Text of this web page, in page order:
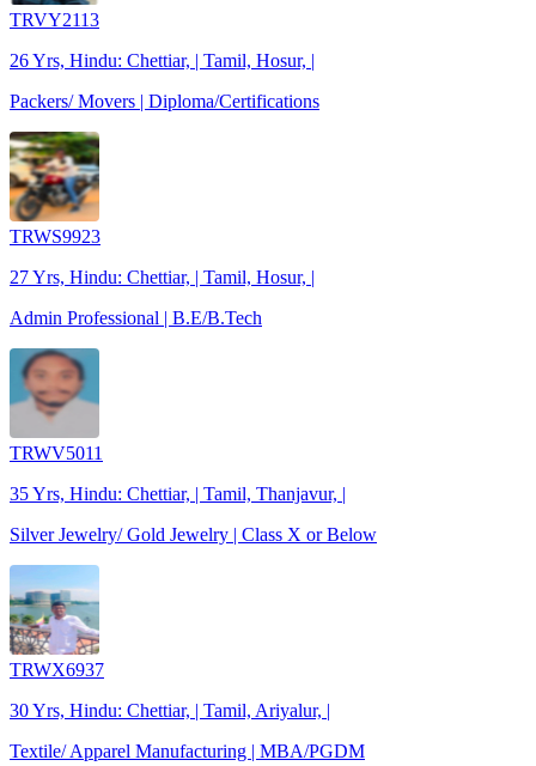
TRVY2113
26 Yrs, Hindu: Chettiar, | Tamil, Hosur, |
Packers/ Movers | Diploma/Certifications
TRWS9923
27 Yrs, Hindu: Chettiar, | Tamil, Hosur, |
Admin Professional | B.E/B.Tech
TRWV5011
35 Yrs, Hindu: Chettiar, | Tamil, Thanjavur, |
Silver Jewelry/ Gold Jewelry | Class X or Below
TRWX6937
30 Yrs, Hindu: Chettiar, | Tamil, Ariyalur, |
Textile/ Apparel Manufacturing | MBA/PGDM